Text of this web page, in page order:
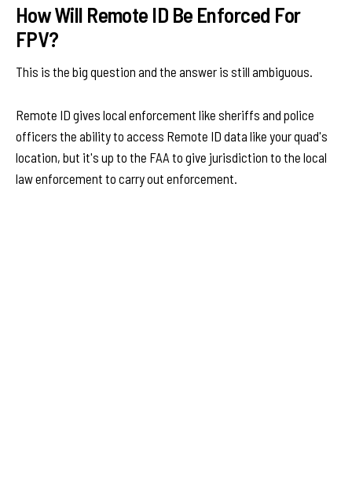
How Will Remote ID Be Enforced For
FPV?
This is the big question and the answer is still ambiguous.
Remote ID gives local enforcement like sheriffs and police
officers the ability to access Remote ID data like your quad's
location, but it's up to the FAA to give jurisdiction to the local
law enforcement to carry out enforcement.